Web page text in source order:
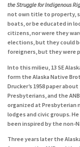
the Struggle for Indigenous
not own title to property,
boats, or be educated in
citizens, nor were they
elections, but they could
foreigners, but they were
Into this milieu, 13 SE
form the Alaska Native
Drucker’s 1958 paper
Presbyterians, and the
organized at Presbyterian
lodges and civic groups.
been inspired by the non-
Three years later the